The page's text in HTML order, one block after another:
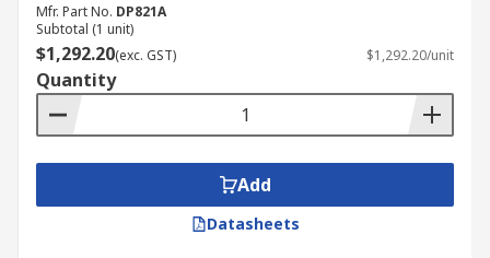
Mfr. Part No. DP821A
Subtotal (1 unit)
$1,292.20(exc. GST) $1,292.20/unit
Quantity
Add
Datasheets